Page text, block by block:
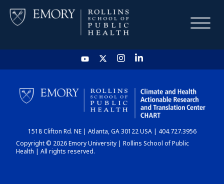
HOME
CHART
DASHBOARD
1518 Clifton Rd. NE | Atlanta, GA 30122 USA | 404.727.3956
Copyright © 2026 Emory University | Rollins School of Public
Health | All rights reserved.